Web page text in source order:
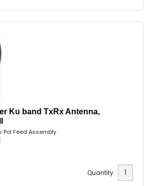
Ku band TxRx Antenna,
Pol Feed Assembly
Quantity